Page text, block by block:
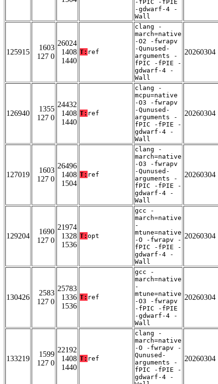
-fPIC -fPIE
-gdwarf-4 -
Wall
125915
1603
127 0
26024
1408
1440
T: ref
clang -
march=native
-O2 -fwrapv
-Qunused-
arguments -
fPIC -fPIE -
gdwarf-4 -
Wall
20260304
126940
1355
127 0
24432
1408
1440
T: ref
clang -
mcpu=native
-O3 -fwrapv
-Qunused-
arguments -
fPIC -fPIE -
gdwarf-4 -
Wall
20260304
127019
1603
127 0
26496
1408
1504
T: ref
clang -
march=native
-O3 -fwrapv
-Qunused-
arguments -
fPIC -fPIE -
gdwarf-4 -
Wall
20260304
129204
1690
127 0
21974
1328
1536
T: opt
gcc -
march=native
-
mtune=native
-O -fwrapv -
fPIC -fPIE -
gdwarf-4 -
Wall
20260304
130426
2583
127 0
25783
1336
1536
T: ref
gcc -
march=native
-
mtune=native
-O3 -fwrapv
-fPIC -fPIE
-gdwarf-4 -
Wall
20260304
133219
1599
127 0
22192
1408
1440
T: ref
clang -
march=native
-O -fwrapv -
Qunused-
arguments -
fPIC -fPIE -
gdwarf-4 -
20260304